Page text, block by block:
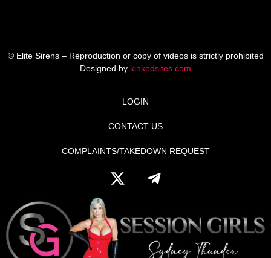
© Elite Sirens – Reproduction or copy of videos is strictly prohibited
Designed by kinkedsites.com
LOGIN
CONTACT US
COMPLAINTS/TAKEDOWN REQUEST